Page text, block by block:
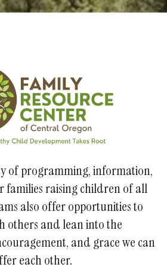
of programming, information,
families raising children of all
also offer opportunities to
others and lean into the
and grace we can
each other.